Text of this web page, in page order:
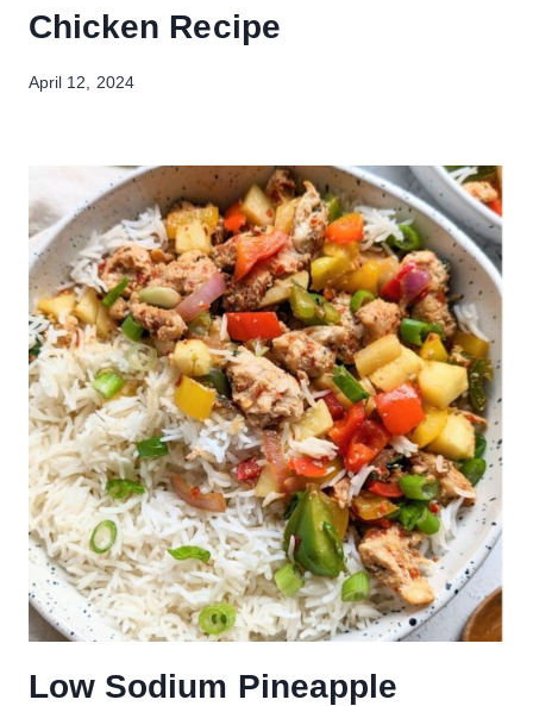
Chicken Recipe
April 12, 2024
Low Sodium Pineapple